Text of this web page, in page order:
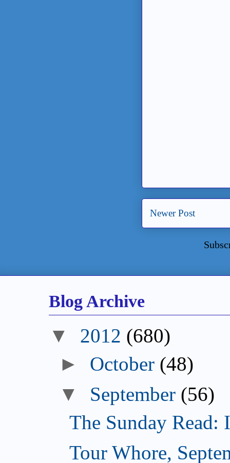
Newer Post
Blog Archive
▼ 2012 (680)
► October (48)
▼ September (56)
The Sunday
Tour Whore,